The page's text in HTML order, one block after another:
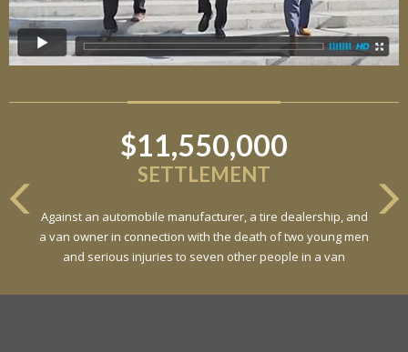
$11,550,000
SETTLEMENT
Against an automobile manufacturer, a tire dealership, and
a van owner in connection with the death of two young men
and serious injuries to seven other people in a van